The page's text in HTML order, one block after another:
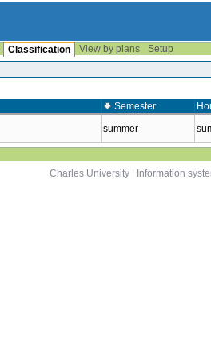
Classification View by plans
Setup
Semester
summer
Charles University
Information